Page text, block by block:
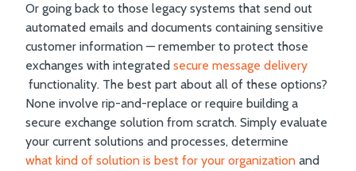
Or going back to those legacy systems that send out
automated emails and documents containing sensitive
customer information — remember to protect those
exchanges with integrated secure message delivery
functionality. The best part about all of these options?
None involve rip-and-replace or require building a
secure exchange solution from scratch. Simply evaluate
your current solutions and processes, determine
what kind of solution is best for your organization and